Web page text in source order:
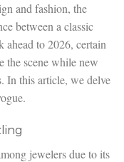
and fashion, the
between a classic
ahead to 2026, certain
the scene while new
In this article, we delve
jewelers due to its